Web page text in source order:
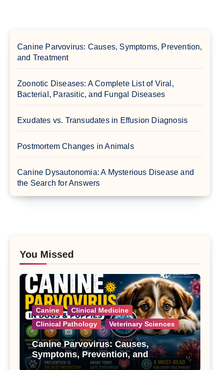
Canine Parvovirus: Causes, Symptoms, Prevention,
and Treatment
Zoonotic Diseases: A Complete List of Viral,
Bacterial, Parasitic, and Fungal Diseases
Exudates vs. Transudates in Effusion Diagnosis
Postmortem Changes in Animals
Canine Dysautonomia: A Mysterious Disease and
the Search for Answers
You Missed
Canine
Clinical Medicine
Clinical Pathology
Veterinary Sciences
Canine Parvovirus: Causes,
Symptoms, Prevention, and
Treatment